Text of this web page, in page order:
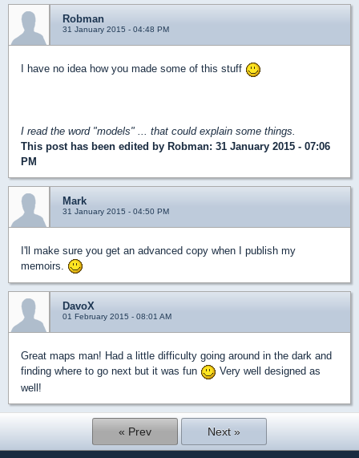
Robman
31 January 2015 - 04:48 PM
I have no idea how you made some of this stuff
I read the word "models" ... that could explain some things.
This post has been edited by Robman: 31 January 2015 - 07:06
PM
Mark
31 January 2015 - 04:50 PM
I'll make sure you get an advanced copy when I publish my
memoirs.
DavoX
01 February 2015 - 08:01 AM
Great maps man! Had a little difficulty going around in the dark and
finding where to go next but it was fun
Very well designed as
well!
« Prev Next »